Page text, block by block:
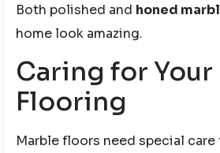
Both polished and honed
home look amazing.
Caring for
Flooring
Marble floors need special